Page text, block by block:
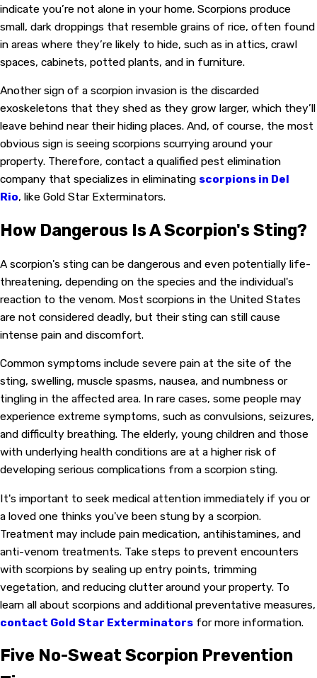
indicate you’re not alone in your home. Scorpions produce
small, dark droppings that resemble grains of rice, often found
in areas where they’re likely to hide, such as in attics, crawl
spaces, cabinets, potted plants, and in furniture.
Another sign of a scorpion invasion is the discarded
exoskeletons that they shed as they grow larger, which they’ll
leave behind near their hiding places. And, of course, the most
obvious sign is seeing scorpions scurrying around your
property. Therefore, contact a qualified pest elimination
company that specializes in eliminating scorpions in Del
Rio, like Gold Star Exterminators.
How Dangerous Is A Scorpion's Sting?
A scorpion's sting can be dangerous and even potentially life-
threatening, depending on the species and the individual's
reaction to the venom. Most scorpions in the United States
are not considered deadly, but their sting can still cause
intense pain and discomfort.
Common symptoms include severe pain at the site of the
sting, swelling, muscle spasms, nausea, and numbness or
tingling in the affected area. In rare cases, some people may
experience extreme symptoms, such as convulsions, seizures,
and difficulty breathing. The elderly, young children and those
with underlying health conditions are at a higher risk of
developing serious complications from a scorpion sting.
It's important to seek medical attention immediately if you or
a loved one thinks you've been stung by a scorpion.
Treatment may include pain medication, antihistamines, and
anti-venom treatments. Take steps to prevent encounters
with scorpions by sealing up entry points, trimming
vegetation, and reducing clutter around your property. To
learn all about scorpions and additional preventative measures,
contact Gold Star Exterminators for more information.
Five No-Sweat Scorpion Prevention